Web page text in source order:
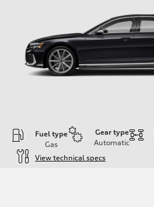
Fuel type
Gas
Gear type
Automatic
View technical specs